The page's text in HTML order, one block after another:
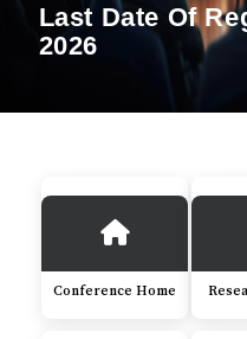
Last Date Of
2026
Conference Home